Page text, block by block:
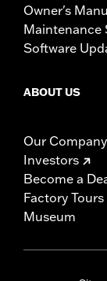
Owner's
Maintenance
Software
ABOUT US
Our Company
Investors
Become a
Factory Tours
Museum